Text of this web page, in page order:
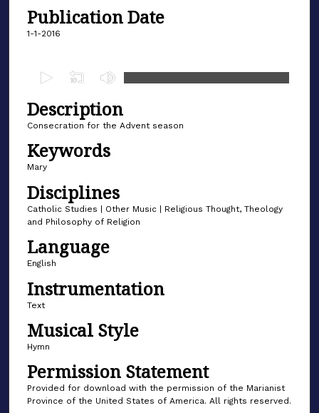
Publication Date
1-1-2016
e
c
o
n
s
o
1
m
n
u
t
6
Description
Consecration for the Advent season
Keywords
Mary
Disciplines
Catholic Studies | Other Music | Religious Thought, Theology
and Philosophy of Religion
Language
English
Instrumentation
Text
Musical Style
Hymn
Permission Statement
Provided for download with the permission of the Marianist
Province of the United States of America. All rights reserved.